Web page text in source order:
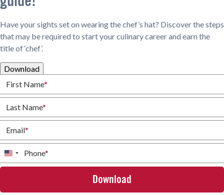
Have your sights set on wearing the chef’s hat? Discover the steps
that may be required to start your culinary career and earn the
title of ‘chef’.
Download
First Name*
Last Name*
Email*
Phone*
United
States